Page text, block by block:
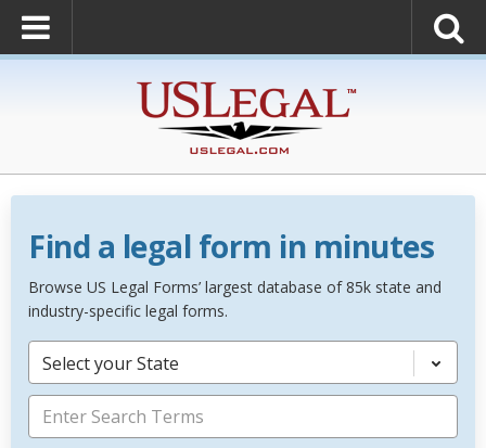
Find a legal form in minutes
Browse US Legal Forms’ largest database of 85k state and
industry-specific legal forms.
Select your State